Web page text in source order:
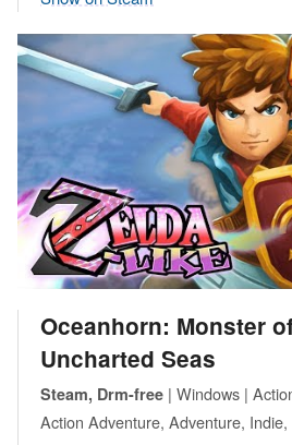
Oceanhorn: Monster
Uncharted Seas
Steam, Drm-free | Windows |
Action Adventure, Adventure, Indie,